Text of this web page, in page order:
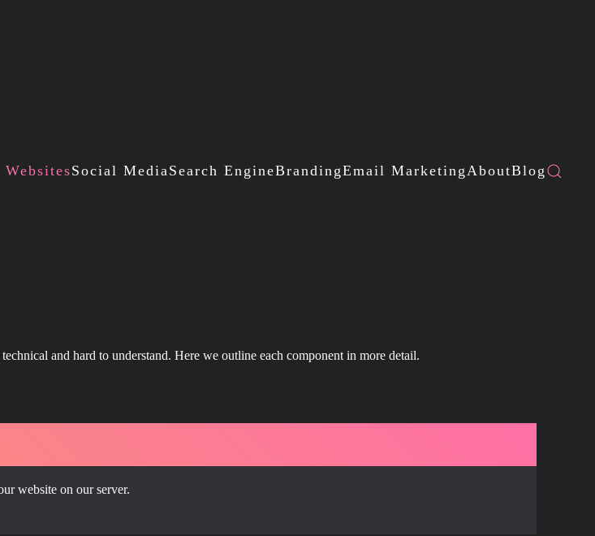
WebsitesSocial MediaSearch EngineBrandingEmail MarketingAboutBlog
and hard to understand. Here we outline each component in more detail.
website on our server.